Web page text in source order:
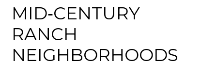
MID‑CENTURY
RANCH
NEIGHBORHOODS